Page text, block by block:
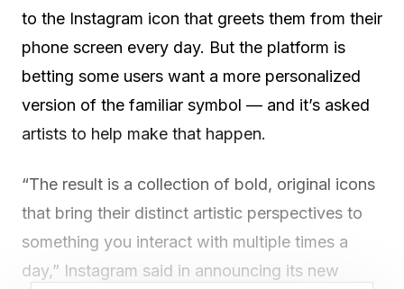
to the Instagram icon that greets them from their
phone screen every day. But the platform is
betting some users want a more personalized
version of the familiar symbol — and it’s asked
artists to help make that happen.
“The result is a collection of bold, original icons
that bring their distinct artistic perspectives to
something you interact with multiple times a
day,” Instagram said in announcing its new